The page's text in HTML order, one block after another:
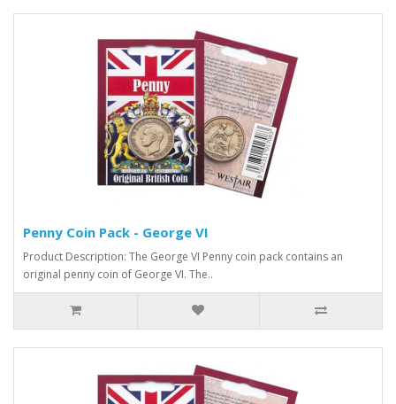
Penny Coin Pack - George VI
Product Description: The George VI Penny coin pack contains an
original penny coin of George VI. The..